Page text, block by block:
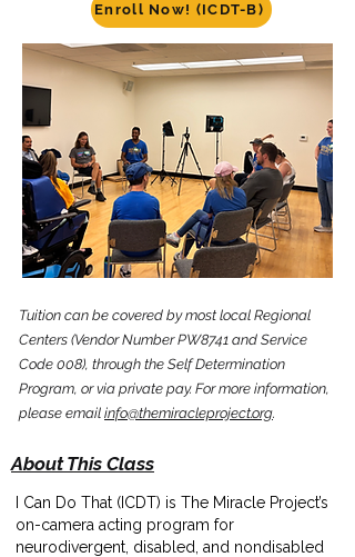
Enroll Now! (ICDT-B)
Tuition can be covered by most local Regional
Centers (Vendor Number PW8741 and Service
Code 008), through the Self Determination
Program, or via private pay. For more information,
please email info@themiracleproject.org.
About This Class
I Can Do That (ICDT) is The Miracle Project’s
on-camera acting program for
neurodivergent, disabled, and nondisabled